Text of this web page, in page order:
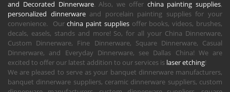
and Decorated Dinnerware. Also, we offer china painting supplies,
personalized dinnerwareand porcelain painting supplies for your
convenience. Ourchina paint suppliesoffer books, videos, brushes,
decals, easels, stands and more! So, for all your China Dinnerware,
Custom Dinnerware, Fine Dinnerware, Square Dinnerware, Casual
Dinnerware, and Everyday Dinnerware, see Dallas China! We are
excited to offer our latest addition to our services is laser etching!
We are pleased to serve as your banquet dinnerware manufacturers,
banquet dinnerware suppliers, ceramic dinnerware suppliers, custom